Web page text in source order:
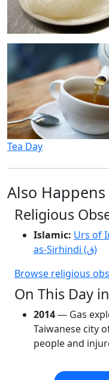
Tea Day
Also Happens
Religious
Islamic: Urs of
as-Sirhindi (ق)
Browse religious
On This Day
2014— Gas
Taiwanese city
people and